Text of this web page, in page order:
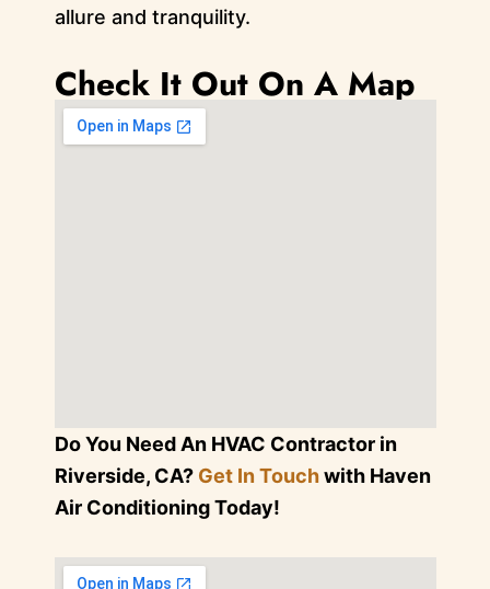
allure and tranquility.
Check It Out On A Map
Do You Need An HVAC Contractor in
Riverside, CA? Get In Touchwith Haven
Air Conditioning Today!